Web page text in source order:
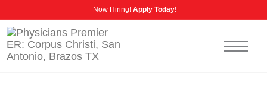
Now Hiring! Apply Today!
INSURANCE INFORMATION
NURSING CAREERS